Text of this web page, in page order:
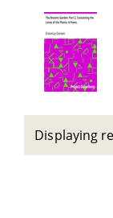
Displaying